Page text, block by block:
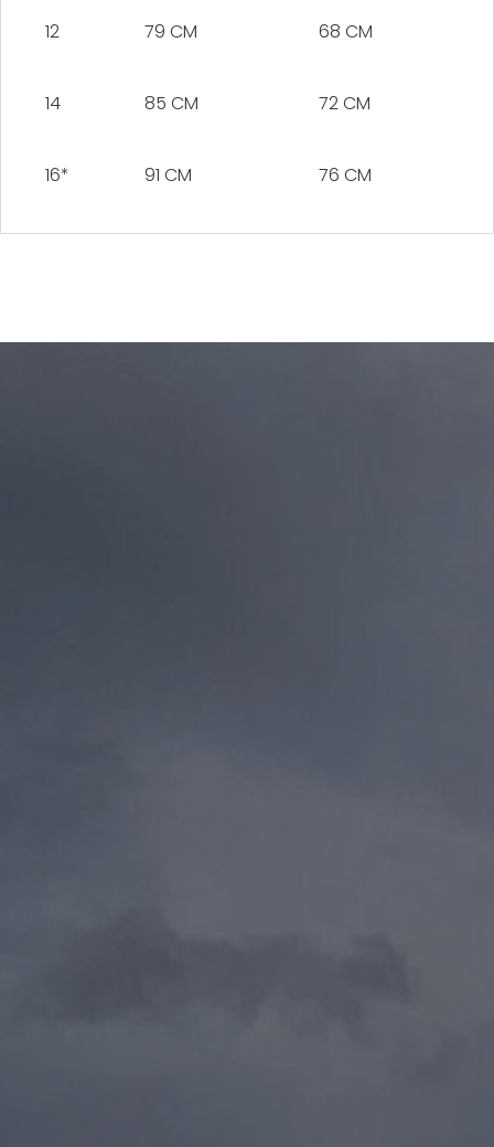
12 79 CM 68 CM
14 85 CM 72 CM
16* 91 CM 76 CM